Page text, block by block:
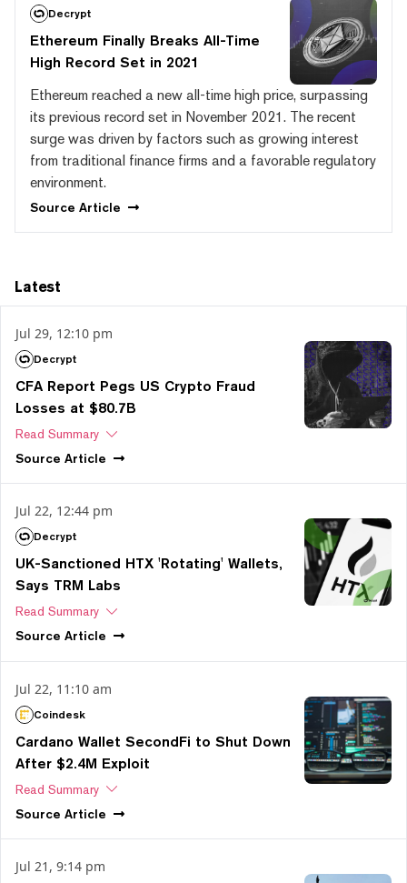
Decrypt
Ethereum Finally Breaks All-Time
High Record Set in 2021
Ethereum reached a new all-time high price, surpassing
its previous record set in November 2021. The recent
surge was driven by factors such as growing interest
from traditional finance firms and a favorable regulatory
environment.
Source Article
Latest
Jul 29, 12:10 pm
Decrypt
CFA Report Pegs US Crypto Fraud
Losses at $80.7B
Read Summary
Source Article
Jul 22, 12:44 pm
Decrypt
UK-Sanctioned HTX 'Rotating' Wallets,
Says TRM Labs
Read Summary
Source Article
Jul 22, 11:10 am
Coindesk
Cardano Wallet SecondFi to Shut Down
After $2.4M Exploit
Read Summary
Source Article
Jul 21, 9:14 pm